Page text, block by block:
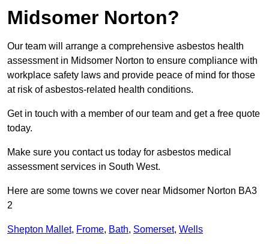
Midsomer Norton?
Our team will arrange a comprehensive asbestos health
assessment in Midsomer Norton to ensure compliance with
workplace safety laws and provide peace of mind for those
at risk of asbestos-related health conditions.
Get in touch with a member of our team and get a free quote
today.
Make sure you contact us today for asbestos medical
assessment services in South West.
Here are some towns we cover near Midsomer Norton BA3
2
Shepton Mallet, Frome, Bath, Somerset, Wells